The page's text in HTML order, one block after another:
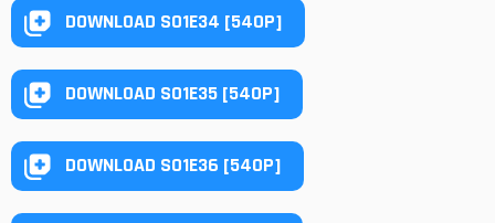
DOWNLOAD S01E34 [540P]
DOWNLOAD S01E35 [540P]
DOWNLOAD S01E36 [540P]